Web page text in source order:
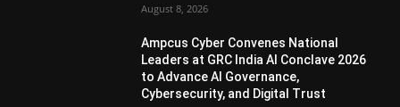
August 8, 2026
Ampcus Cyber Convenes National
Leaders at GRC India AI Conclave 2026
to Advance AI Governance,
Cybersecurity, and Digital Trust